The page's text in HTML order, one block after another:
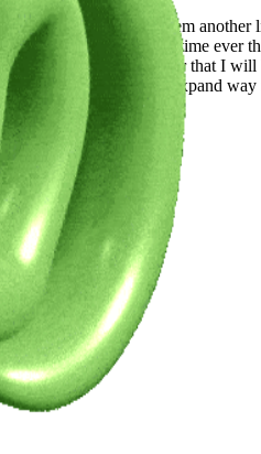
the world to give them another
for the first time ever
in other places. After that I
own brand but will expand